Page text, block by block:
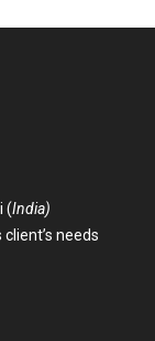
(India)
needs